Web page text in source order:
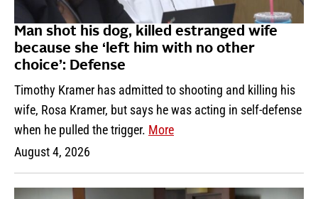
Man shot his dog, killed estranged wife
because she ‘left him with no other
choice’: Defense
Timothy Kramer has admitted to shooting and killing his
wife, Rosa Kramer, but says he was acting in self-defense
when he pulled the trigger. More
August 4, 2026